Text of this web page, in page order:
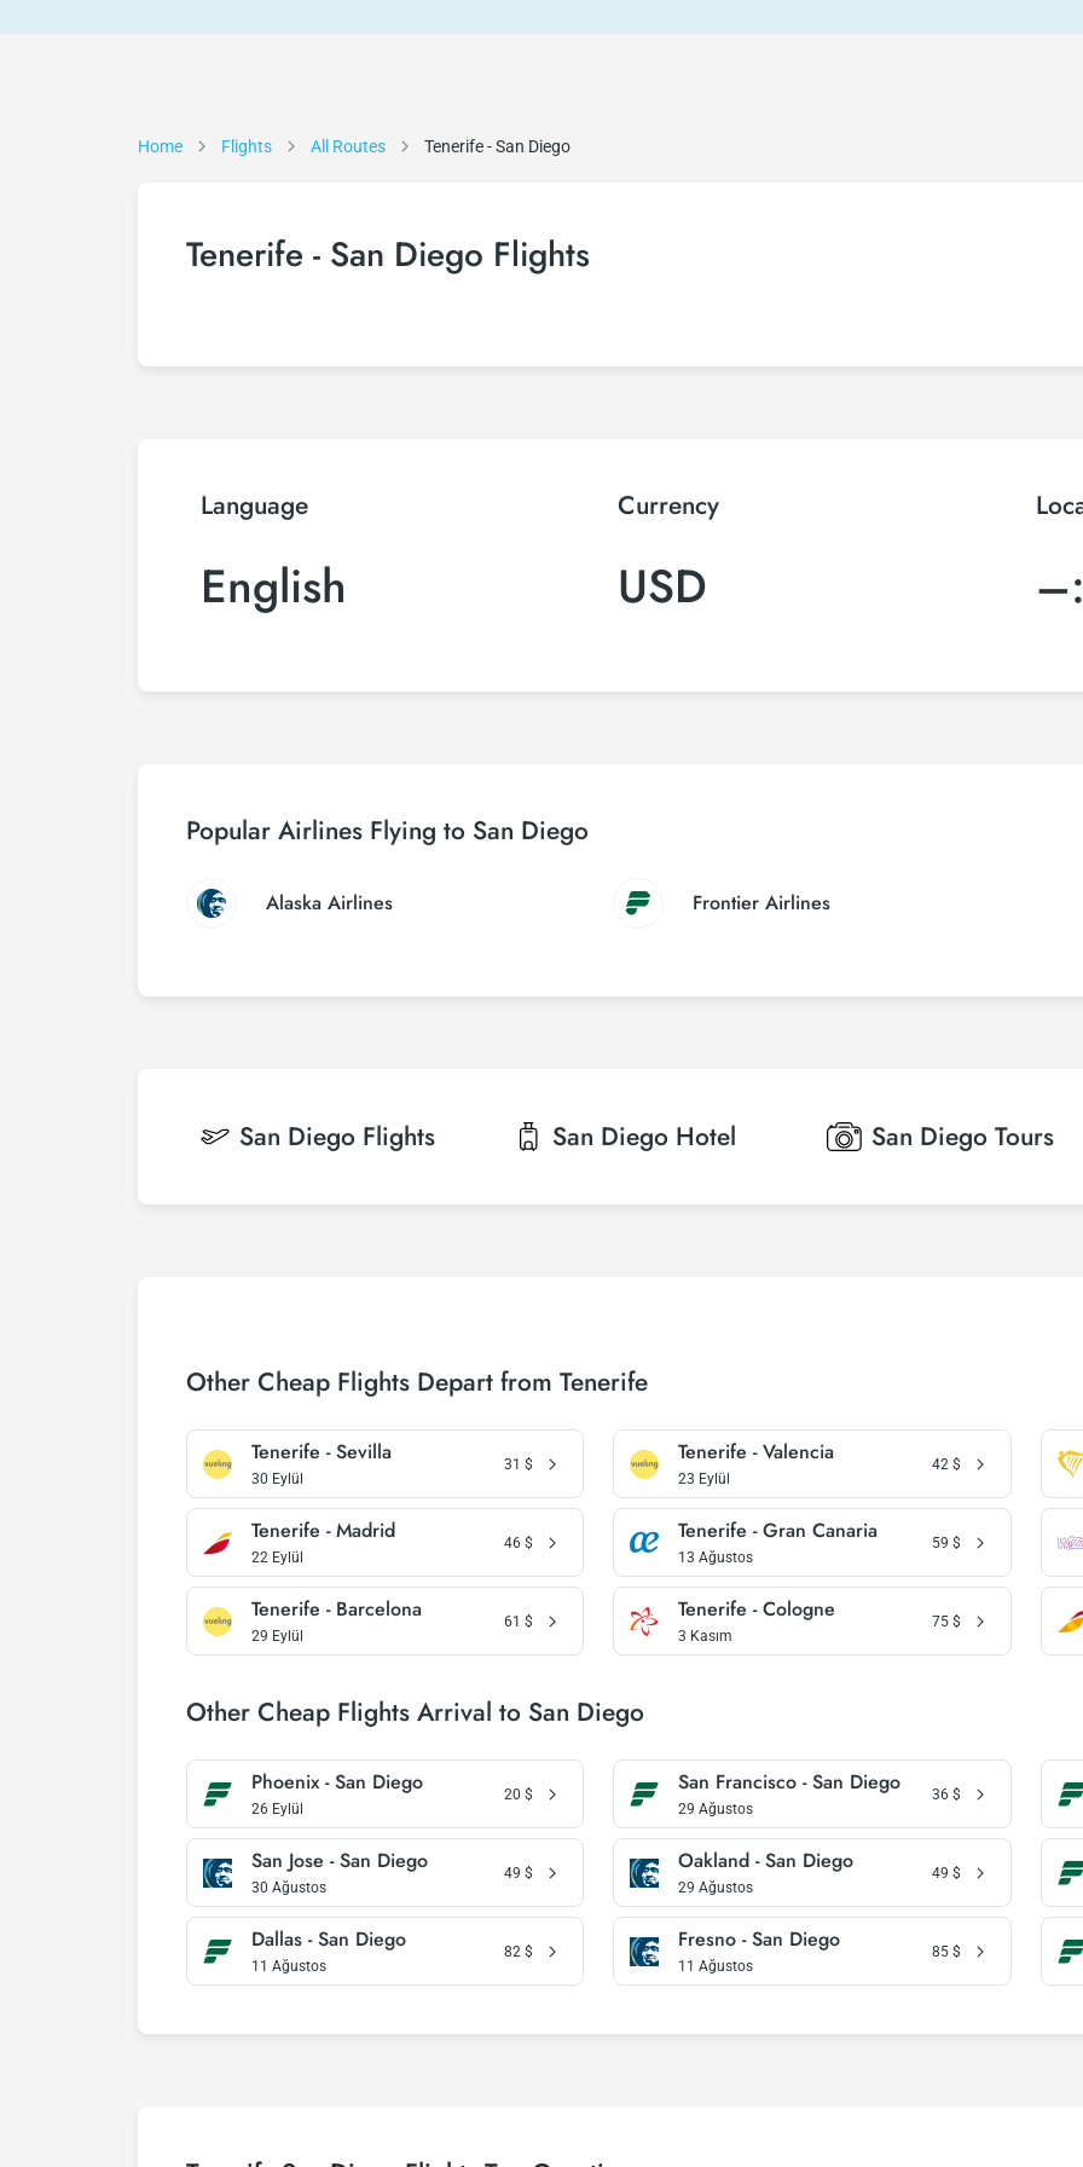
Home Flights All Routes Tenerife - San Diego
Tenerife - San Diego Flights
Language
English
Currency
USD
Popular Airlines Flying to San Diego
Alaska Airlines Frontier Airlines
San Diego Flights San Diego Hotel San Diego Tours
Other Cheap Flights Depart from Tenerife
Tenerife - Sevilla
30 Eylül
31 $ Tenerife - Valencia
23 Eylül
42 $
Tenerife - Madrid
22 Eylül
46 $ Tenerife - Gran Canaria
13 Ağustos
59 $
Tenerife - Barcelona
29 Eylül
61 $ Tenerife - Cologne
3 Kasım
75 $
Other Cheap Flights Arrival to San Diego
Phoenix - San Diego
26 Eylül
20 $ San Francisco - San Diego
29 Ağustos
36 $
San Jose - San Diego
30 Ağustos
49 $ Oakland - San Diego
29 Ağustos
49 $
Dallas - San Diego
11 Ağustos
82 $ Fresno - San Diego
11 Ağustos
85 $